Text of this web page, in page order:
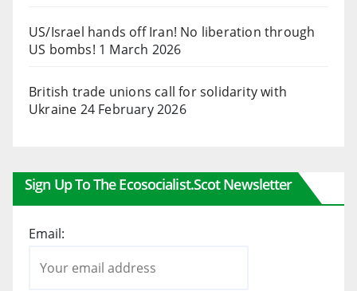
US/Israel hands off Iran! No liberation through
US bombs! 1 March 2026
British trade unions call for solidarity with
Ukraine 24 February 2026
Sign Up To The Ecosocialist.scot Newsletter
Email: